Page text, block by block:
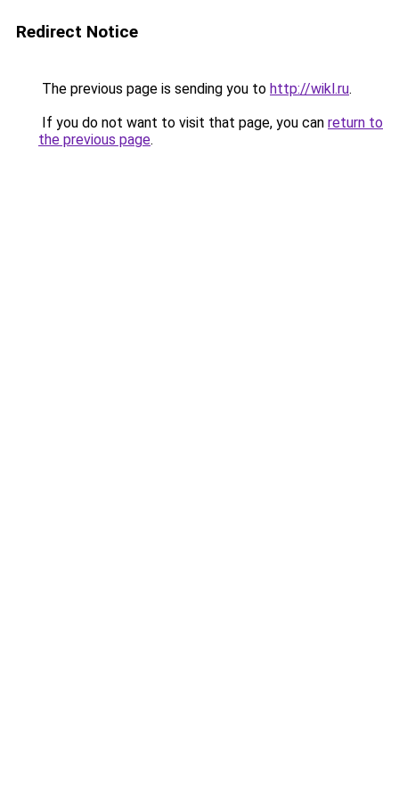
Redirect Notice
The previous page is sending you to http://wikl.ru.
If you do not want to visit that page, you can return to
the previous page.